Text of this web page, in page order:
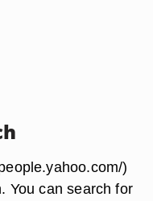
)
You can search for